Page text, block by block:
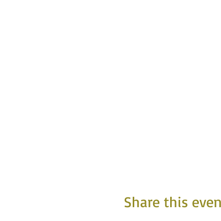
Share this